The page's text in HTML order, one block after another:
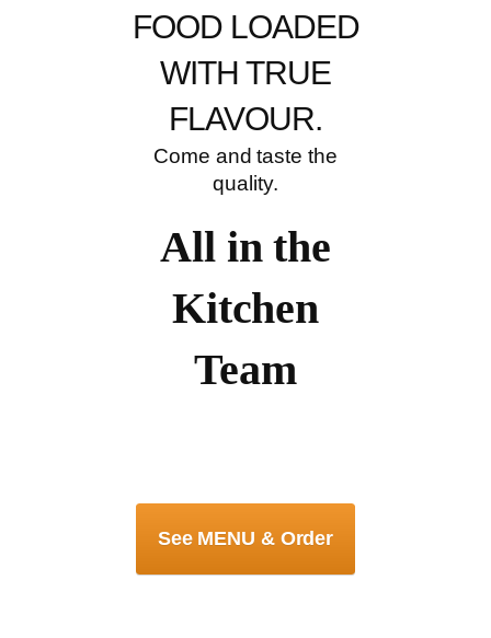
FOOD LOADED
WITH TRUE
FLAVOUR.
Come and taste the
quality.
All in the
Kitchen
Team
See MENU & Order